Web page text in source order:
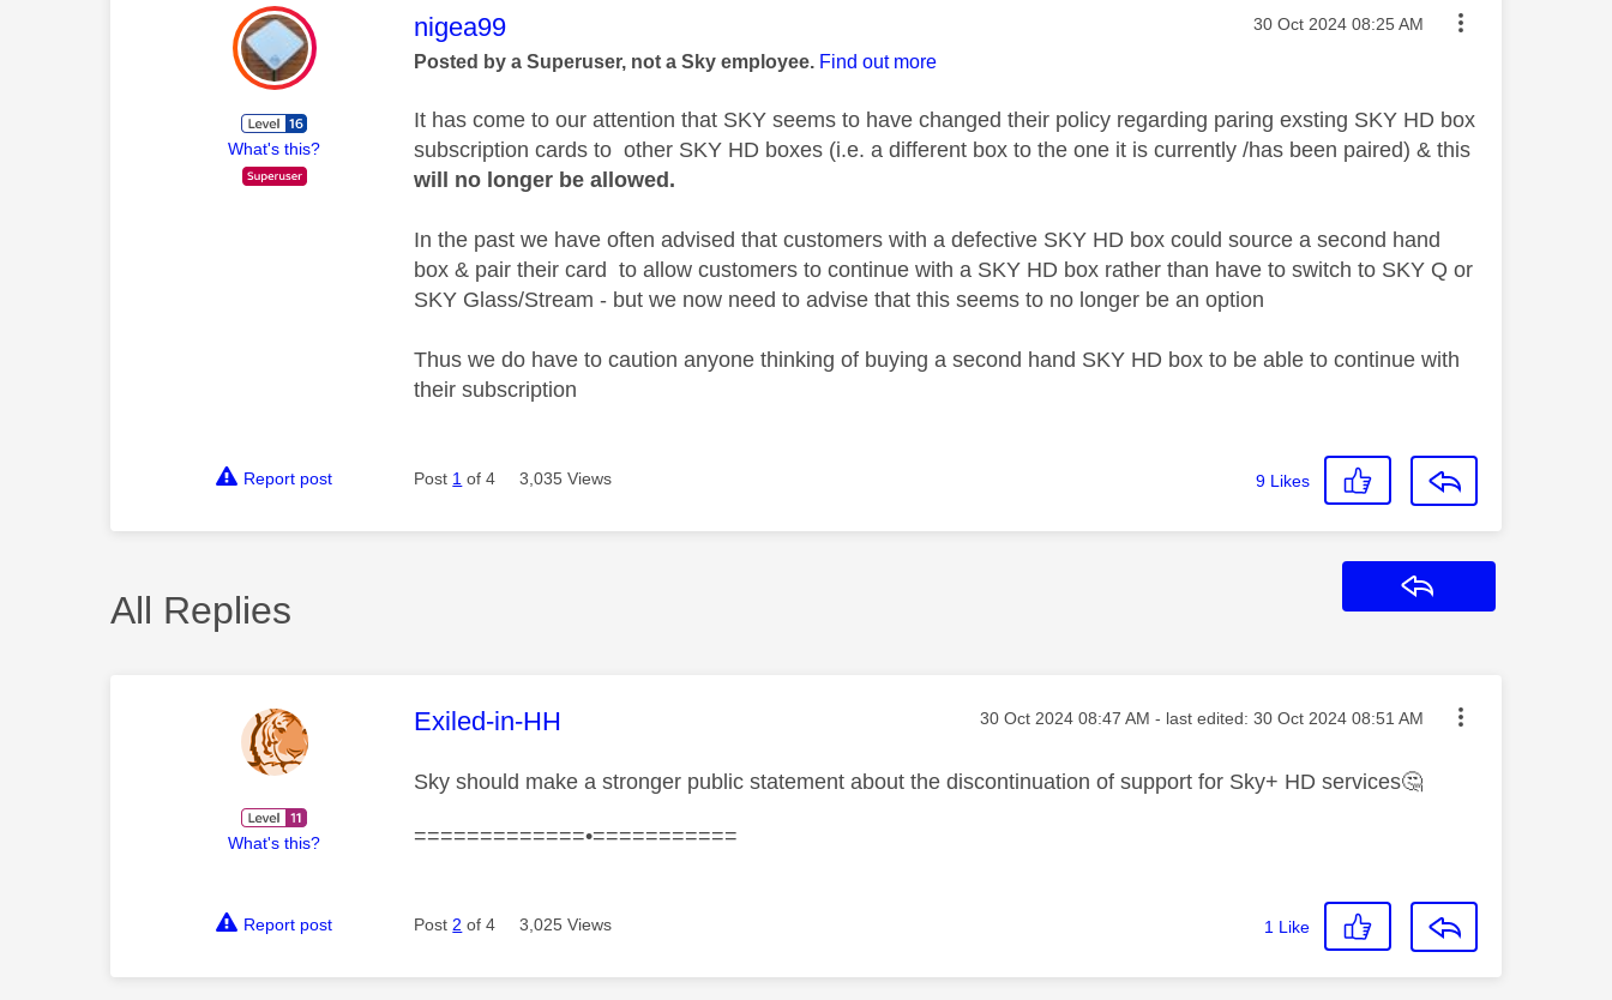
What's this?
This message was authored by:
nigea99 Message posted on
‎30 Oct 2024 08:25 AM
Posted by a Superuser, not a Sky employee. Find out more
It has come to our attention that SKY seems to have changed their policy regarding paring exsting SKY HD box
subscription cards to other SKY HD boxes (i.e. a different box to the one it is currently /has been paired) & this
will no longer be allowed.
In the past we have often advised that customers with a defective SKY HD box could source a second hand
box & pair their card to allow customers to continue with a SKY HD box rather than have to switch to SKY Q or
SKY Glass/Stream - but we now need to advise that this seems to no longer be an option
Thus we do have to caution anyone thinking of buying a second hand SKY HD box to be able to continue with
their subscription
Report post Post 1 of 4 3,035 Views 9 Likes
All Replies
What's this?
This message was authored by:
Exiled-in-HH Message posted on
‎30 Oct 2024 08:47 AM - last edited: ‎30 Oct 2024 08:51 AM
Sky should make a stronger public statement about the discontinuation of support for Sky+ HD services🤔
=============•===========
Report post Post 2 of 4 3,025 Views 1 Like